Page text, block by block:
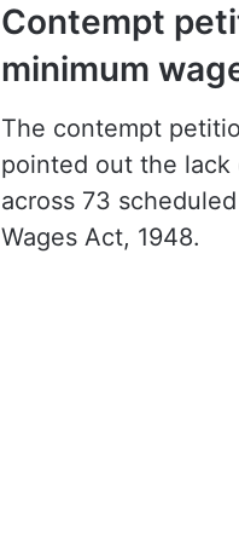
Contempt
minimum
The contempt
pointed out the lack
across 73
Wages Act, 1948.